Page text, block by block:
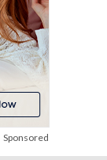
Sponsored